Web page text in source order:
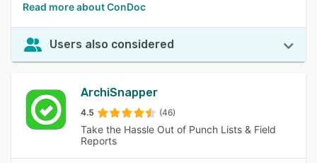
Read more about ConDoc
Users also considered
ArchiSnapper
4.5 (46)
Take the Hassle Out of Punch Lists & Field
Reports